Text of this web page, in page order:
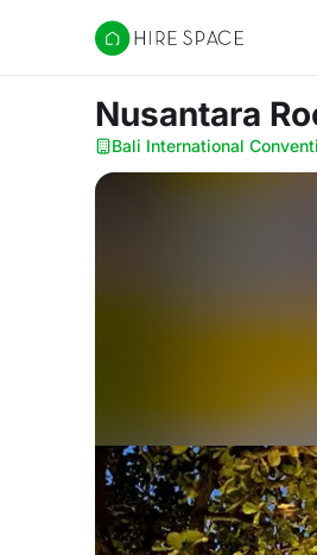
Hire Space
Nusantara
Bali International